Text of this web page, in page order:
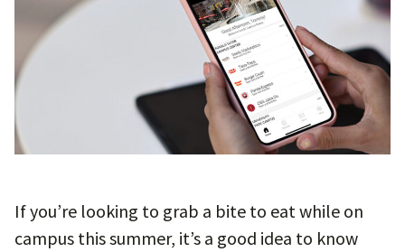
If you’re looking to grab a bite to eat while on
campus this summer, it’s a good idea to know